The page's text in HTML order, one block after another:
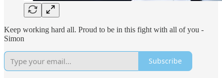
Keep working hard all. Proud to be in this fight with all of you -
Simon
Subscribe